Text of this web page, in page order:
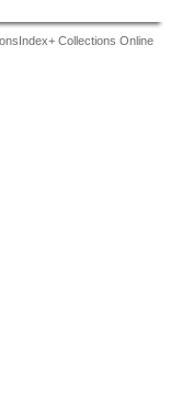
Collections Online